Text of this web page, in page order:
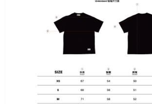
NT$130/order | Free shipping on orders of